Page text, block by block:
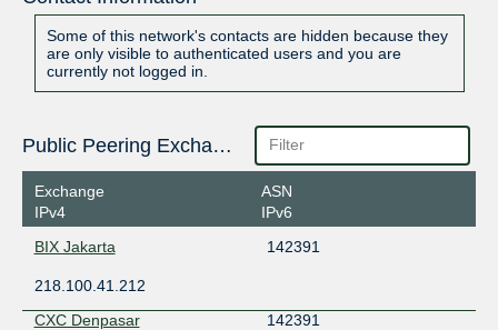
Some of this network's contacts are hidden because they
are only visible to authenticated users and you are
currently not logged in.
Public Peering Exchange Points
Exchange
IPv4
ASN
IPv6
BIX Jakarta
142391
218.100.41.212
CXC Denpasar
142391